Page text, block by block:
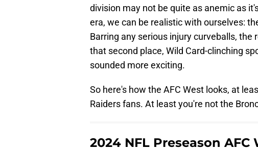
division may not be quite as anemic as
era, we can be realistic with ourselves:
Barring any serious injury curveballs, the
that second place, Wild Card-clinching
sounded more exciting.
So here's how the AFC West looks, at
Raiders fans. At least you're not the
2024 NFL Preseason